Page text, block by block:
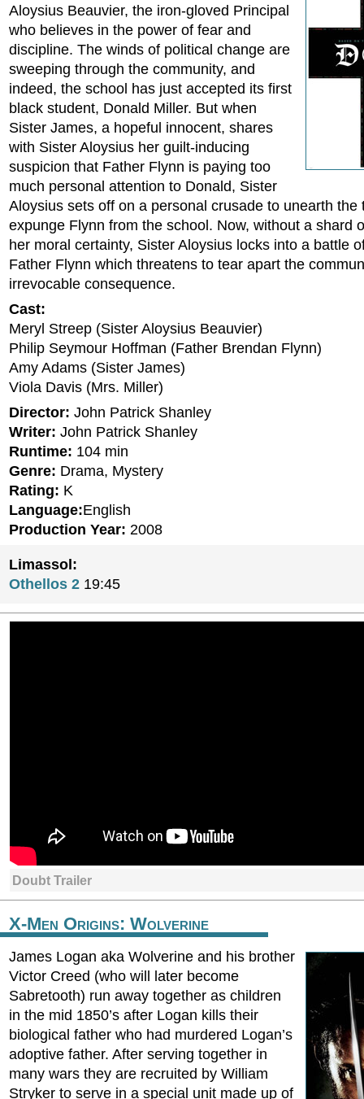
Aloysius Beauvier, the iron-gloved Principal
who believes in the power of fear and
discipline. The winds of political change are
sweeping through the community, and
indeed, the school has just accepted its first
black student, Donald Miller. But when
Sister James, a hopeful innocent, shares
with Sister Aloysius her guilt-inducing
suspicion that Father Flynn is paying too
much personal attention to Donald, Sister
Aloysius sets off on a personal crusade to unearth the
expunge Flynn from the school. Now, without a shard
her moral certainty, Sister Aloysius locks into a battle
Father Flynn which threatens to tear apart the
irrevocable consequence.
Cast:
Meryl Streep (Sister Aloysius Beauvier)
Philip Seymour Hoffman (Father Brendan Flynn)
Amy Adams (Sister James)
Viola Davis (Mrs. Miller)
Director: John Patrick Shanley
Writer: John Patrick Shanley
Runtime: 104 min
Genre: Drama, Mystery
Rating: K
Language:English
Production Year: 2008
Limassol:
Othellos 2 19:45
Doubt Trailer
X-Men Origins: Wolverine
James Logan aka Wolverine and his brother
Victor Creed (who will later become
Sabretooth) run away together as children
in the mid 1850’s after Logan kills their
biological father who had murdered Logan’s
adoptive father. After serving together in
many wars they are recruited by William
Stryker to serve in a special unit made up of